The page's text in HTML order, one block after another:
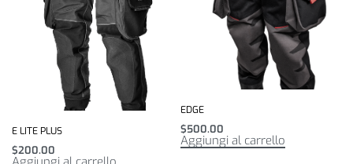
E LITE PLUS
$200.00
EDGE
$500.00
Aggiungi al carrello